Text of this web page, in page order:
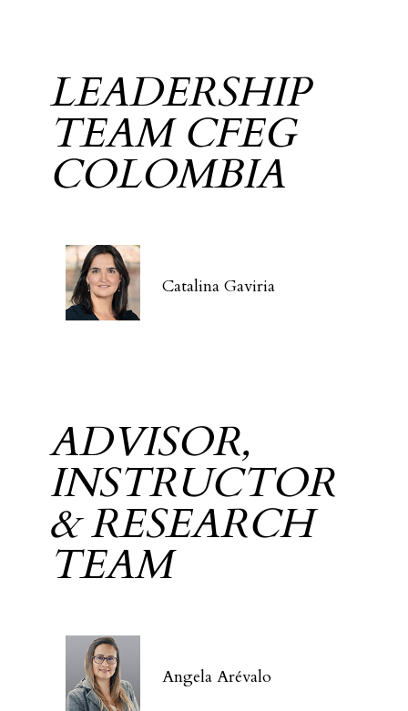
LEADERSHIP
TEAM CFEG
COLOMBIA
Catalina Gaviria
ADVISOR,
INSTRUCTOR
& RESEARCH
TEAM
Angela Arévalo